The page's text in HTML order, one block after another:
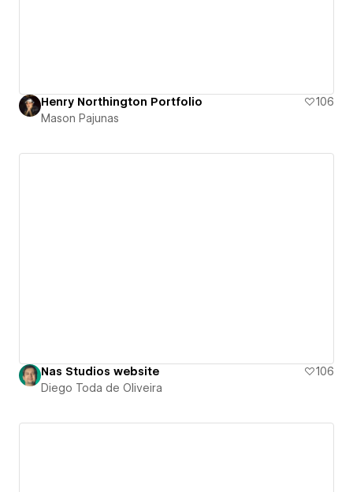
Henry Northington Portfolio
106
Mason Pajunas
Nas Studios website
106
Diego Toda de Oliveira